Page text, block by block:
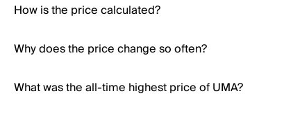
How is the price calculated?
Why does the price change so often?
What was the all-time highest price of UMA?